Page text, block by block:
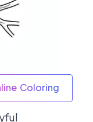
Coloring